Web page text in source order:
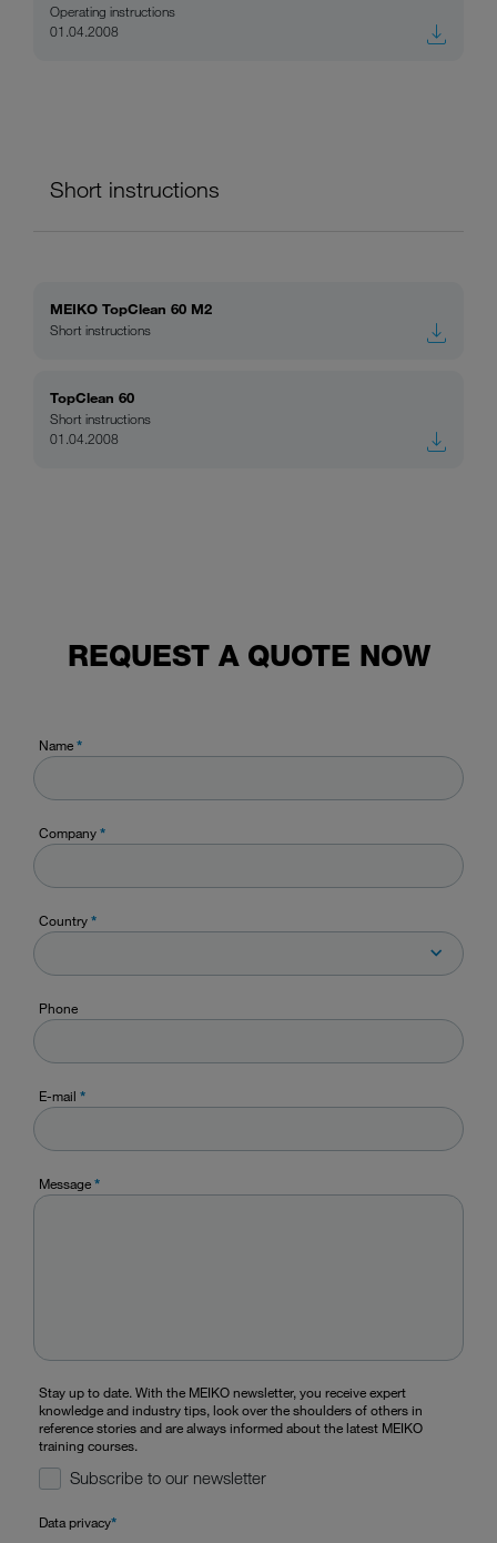
Operating instructions
01.04.2008
Short instructions
MEIKO TopClean 60 M2
Short instructions
TopClean 60
Short instructions
01.04.2008
REQUEST A QUOTE NOW
Name*
Company*
Country*
Phone
E-mail *
Message*
Stay up to date. With the MEIKO newsletter, you receive expert
knowledge and industry tips, look over the shoulders of others in
reference stories and are always informed about the latest MEIKO
training courses.
Subscribe to our newsletter
Data privacy*